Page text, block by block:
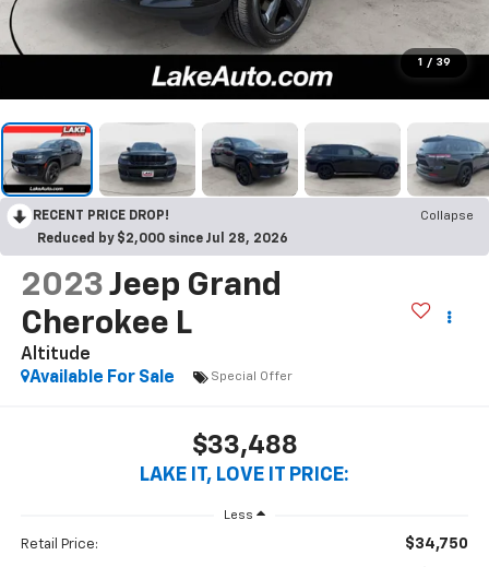
1 / 39
RECENT PRICE DROP!
Collapse
Reduced by $2,000 since Jul 28, 2026
2023 Jeep Grand
Cherokee L
Altitude
Available For Sale
Special Offer
$33,488
LAKE IT, LOVE IT PRICE:
Less
Retail Price: $34,750